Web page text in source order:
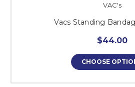
VAC's
Vacs Standing
$44.00
CHOOSE